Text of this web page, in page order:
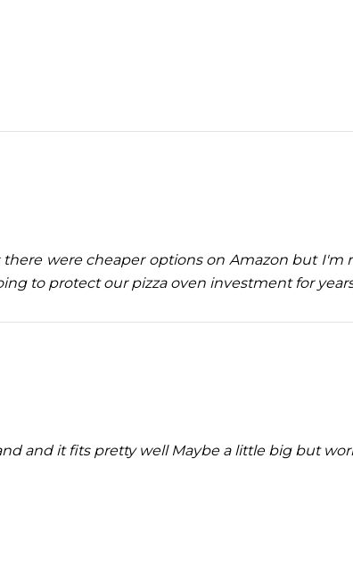
were cheaper options on Amazon but
to protect our pizza oven investment for
and it fits pretty well Maybe a little big but